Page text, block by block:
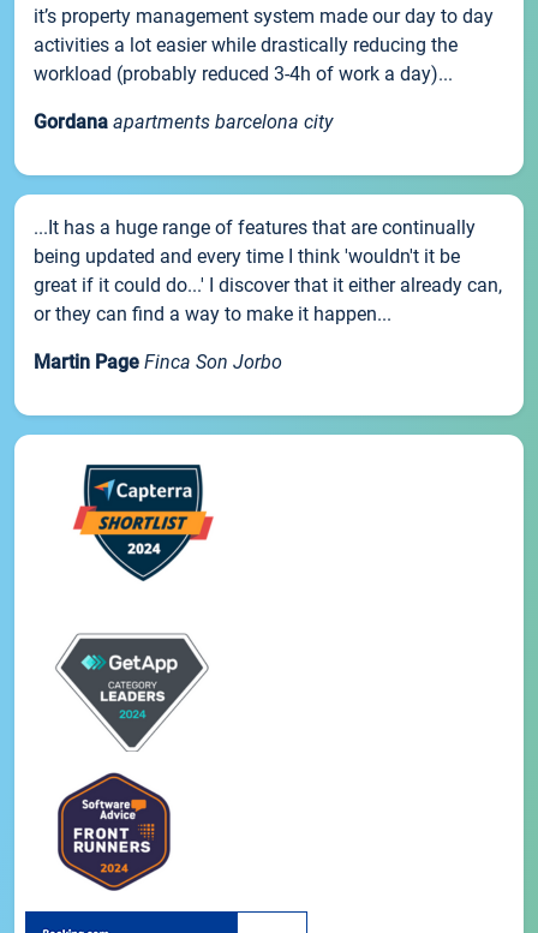
it’s property management system made our day to day
activities a lot easier while drastically reducing the
workload (probably reduced 3-4h of work a day)...
Gordana apartments barcelona city
...It has a huge range of features that are continually
being updated and every time I think 'wouldn't it be
great if it could do...' I discover that it either already can,
or they can find a way to make it happen...
Martin Page Finca Son Jorbo